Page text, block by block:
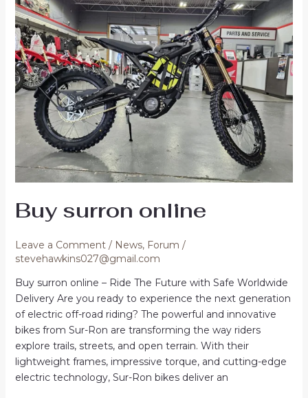
USA
Buy surron online
Leave a Comment / News, Forum /
stevehawkins027@gmail.com
Buy surron online – Ride The Future with Safe Worldwide
Delivery Are you ready to experience the next generation
of electric off-road riding? The powerful and innovative
bikes from Sur-Ron are transforming the way riders
explore trails, streets, and open terrain. With their
lightweight frames, impressive torque, and cutting-edge
electric technology, Sur-Ron bikes deliver an